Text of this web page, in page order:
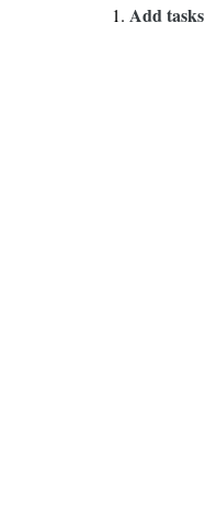
1. Add tasks